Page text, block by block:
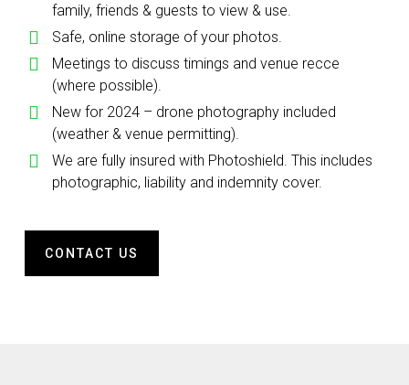
family, friends & guests to view & use.
Safe, online storage of your photos.
Meetings to discuss timings and venue recce
(where possible).
New for 2024 – drone photography included
(weather & venue permitting).
We are fully insured with Photoshield. This includes
photographic, liability and indemnity cover.
CONTACT US